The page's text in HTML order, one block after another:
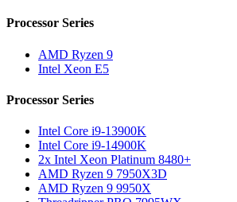
Processor Series
AMD Ryzen 9
Intel Xeon E5
Processor Series
Intel Core i9-13900K
Intel Core i9-14900K
2x Intel Xeon Platinum 8480+
AMD Ryzen 9 7950X3D
AMD Ryzen 9 9950X